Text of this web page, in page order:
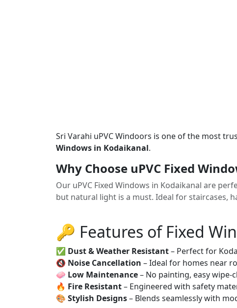
Sri Varahi uPVC Windoors is one of the most
Windows in Kodaikanal.
Why Choose uPVC Fixed
Our uPVC Fixed Windows in Kodaikanal are
but natural light is a must. Ideal for staircases,
🔑 Features of Fixed
✅ Dust & Weather Resistant– Perfect for
🔇 Noise Cancellation – Ideal for homes near
🧼 Low Maintenance– No painting, easy wipe-
🔥 Fire Resistant– Engineered with safety
🎨 Stylish Designs– Blends seamlessly with